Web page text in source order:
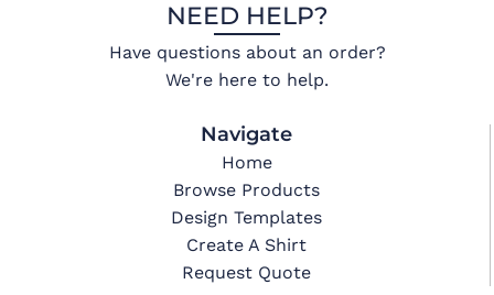
NEED HELP?
Have questions about an order?
We're here to help.
Navigate
Home
Browse Products
Design Templates
Create A Shirt
Request Quote